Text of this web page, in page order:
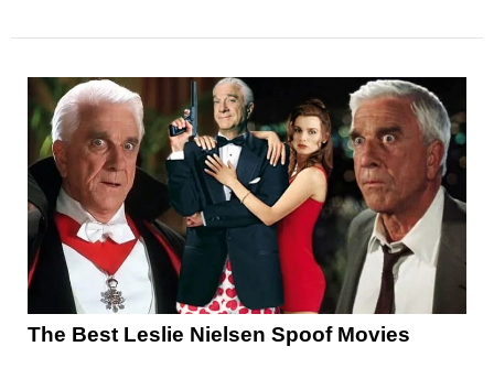
The Best Leslie Nielsen Spoof Movies